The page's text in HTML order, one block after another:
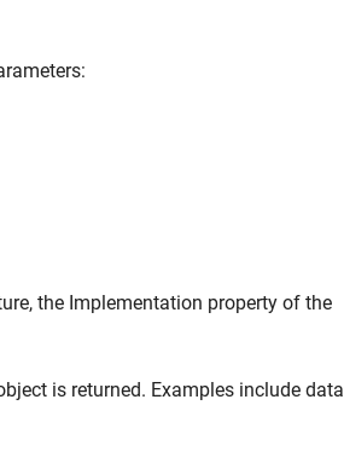
the Implementation property of the
is returned. Examples include data